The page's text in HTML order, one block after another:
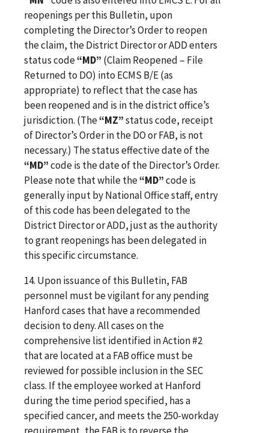
reopenings per this Bulletin, upon
completing the Director’s Order to reopen
the claim, the District Director or ADD enters
status code“MD” (Claim Reopened – File
Returned to DO) into ECMS B/E (as
appropriate) to reflect that the case has
been reopened and is in the district office’s
jurisdiction. (The“MZ”status code, receipt
of Director’s Order in the DO or FAB, is not
necessary.) The status effective date of the
“MD”code is the date of the Director’s Order.
Please note that while the“MD”code is
generally input by National Office staff, entry
of this code has been delegated to the
District Director or ADD, just as the authority
to grant reopenings has been delegated in
this specific circumstance.
14. Upon issuance of this Bulletin, FAB
personnel must be vigilant for any pending
Hanford cases that have a recommended
decision to deny. All cases on the
comprehensive list identified in Action #2
that are located at a FAB office must be
reviewed for possible inclusion in the SEC
class. If the employee worked at Hanford
during the time period specified, has a
specified cancer, and meets the 250-workday